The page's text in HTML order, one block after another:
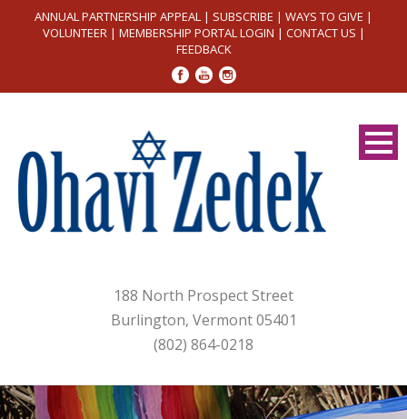
ANNUAL PARTNERSHIP APPEAL | SUBSCRIBE | WAYS TO GIVE |
VOLUNTEER| MEMBERSHIP PORTAL LOGIN | CONTACT US |
FEEDBACK
188 North Prospect Street
Burlington, Vermont 05401
(802) 864-0218